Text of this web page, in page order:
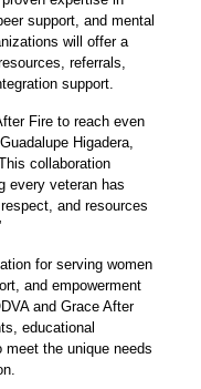
support, and mental
will offer a
referrals,
support.
Fire to reach even
Higadera,
collaboration
every veteran has
and resources
for serving women
and empowerment
and Grace After
educational
meet the unique needs